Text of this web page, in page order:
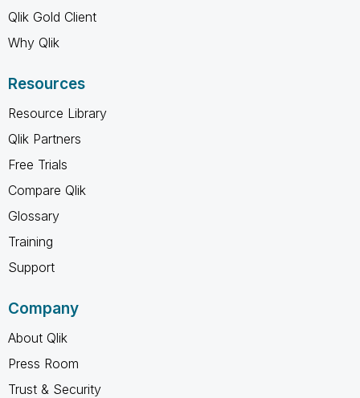
Qlik Gold Client
Why Qlik
Resources
Resource Library
Qlik Partners
Free Trials
Compare Qlik
Glossary
Training
Support
Company
About Qlik
Press Room
Trust & Security